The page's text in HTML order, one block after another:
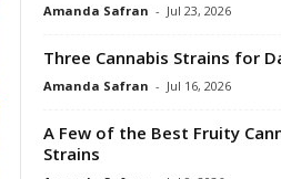
Amanda Safran - Jul 23, 2026
Three Cannabis Strains for
Amanda Safran - Jul 16, 2026
A Few of the Best Fruity
Strains